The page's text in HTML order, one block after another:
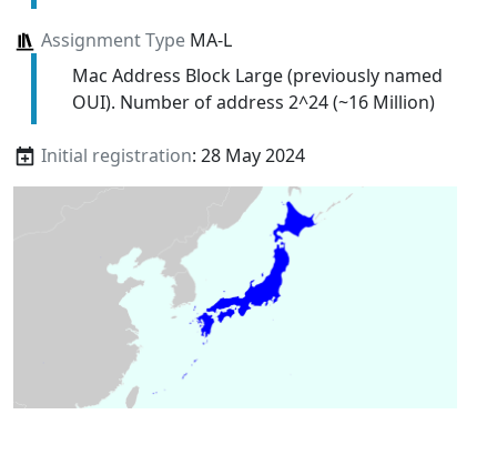
Assignment TypeMA-L
Mac Address Block Large (previously named
OUI). Number of address 2^24 (~16 Million)
Initial registration: 28 May 2024